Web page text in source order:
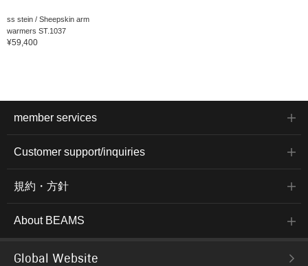
ss stein / Sheepskin arm
warmers ST.1037
¥59,400
member services
Customer support/inquiries
規約・方針
About BEAMS
Global Website